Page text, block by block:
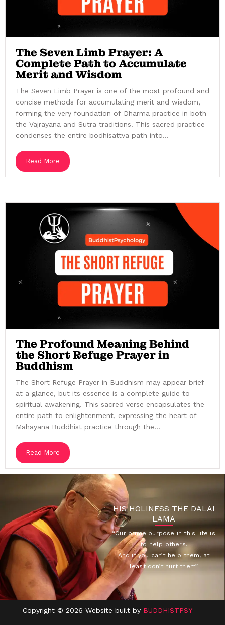
The Seven Limb Prayer: A
Complete Path to Accumulate
Merit and Wisdom
The Seven Limb Prayer is one of the most profound and
concise methods for accumulating merit and wisdom,
forming the very foundation of Dharma practice in both
the Vajrayana and Sutra traditions. This sacred practice
condenses the entire bodhisattva path into...
Read More
The Profound Meaning Behind
the Short Refuge Prayer in
Buddhism
The Short Refuge Prayer in Buddhism may appear brief
at a glance, but its essence is a complete guide to
spiritual awakening. This sacred verse encapsulates the
entire path to enlightenment, expressing the heart of
Mahayana Buddhist practice through the...
Read More
HIS HOLINESS THE DALAI
LAMA
“Our prime purpose in this life is
to help others.
And if you can’t help them, at
least don’t hurt them”
Copyright © 2026 Website built by BUDDHISTPSY